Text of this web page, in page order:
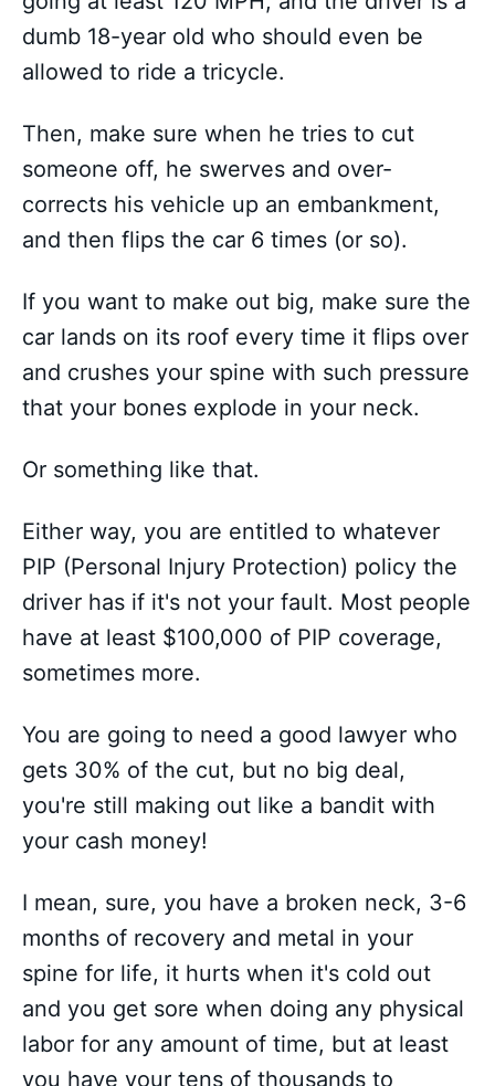
dumb 18-year old who should even be
allowed to ride a tricycle.
Then, make sure when he tries to cut
someone off, he swerves and over-
corrects his vehicle up an embankment,
and then flips the car 6 times (or so).
If you want to make out big, make sure the
car lands on its roof every time it flips over
and crushes your spine with such pressure
that your bones explode in your neck.
Or something like that.
Either way, you are entitled to whatever
PIP (Personal Injury Protection) policy the
driver has if it's not your fault. Most people
have at least $100,000 of PIP coverage,
sometimes more.
You are going to need a good lawyer who
gets 30% of the cut, but no big deal,
you're still making out like a bandit with
your cash money!
I mean, sure, you have a broken neck, 3-6
months of recovery and metal in your
spine for life, it hurts when it's cold out
and you get sore when doing any physical
labor for any amount of time, but at least
you have your tens of thousands to